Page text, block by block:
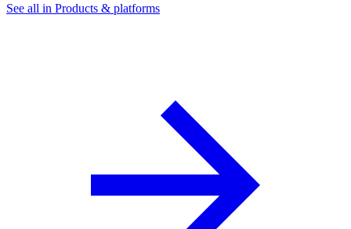
See all in Products & platforms